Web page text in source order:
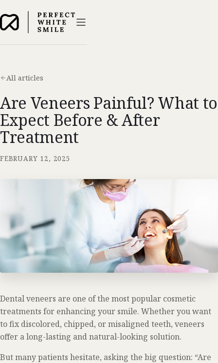
All articles
Are Veneers Painful? What to
Expect Before & After
Treatment
FEBRUARY 12, 2025
Dental veneers are one of the most popular cosmetic
treatments for enhancing your smile. Whether you want
to fix discolored, chipped, or misaligned teeth, veneers
offer a long-lasting and natural-looking solution.
But many patients hesitate, asking the big question: “Are